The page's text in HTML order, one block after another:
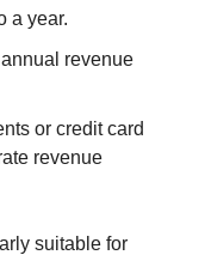
a year.
revenue
or credit card
revenue
suitable for